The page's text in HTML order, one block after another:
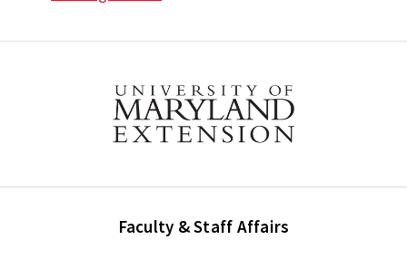
Faculty & Staff Affairs